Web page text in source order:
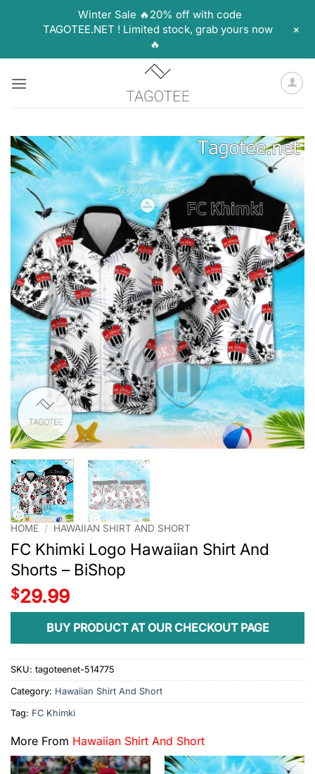
HOME / HAWAIIAN SHIRT AND SHORT
FC Khimki Logo Hawaiian Shirt And
Shorts – BiShop
$29.99
BUY PRODUCT AT OUR CHECKOUT PAGE
SKU: tagoteenet-514775
Category: Hawaiian Shirt And Short
Tag: FC Khimki
More From Hawaiian Shirt And Short
Winter Sale 🔥20% off with code
TAGOTEE.NET ! Limited stock, grab yours now
🔥
+